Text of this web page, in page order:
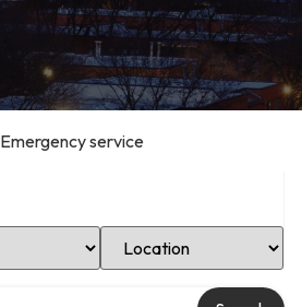
Emergency service
Select Location